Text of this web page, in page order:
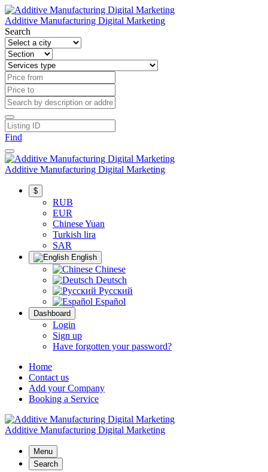
Additive Manufacturing Digital Marketing
Search
Find
Additive Manufacturing Digital Marketing
$
RUB
EUR
Chinese Yuan
Turkish lira
SAR
English
Chinese
Deutsch
Русский
Español
Dashboard
Login
Sign up
Have forgotten your password?
Home
Contact us
Add your Company
Booking a Service
Additive Manufacturing Digital Marketing
Menu
Search